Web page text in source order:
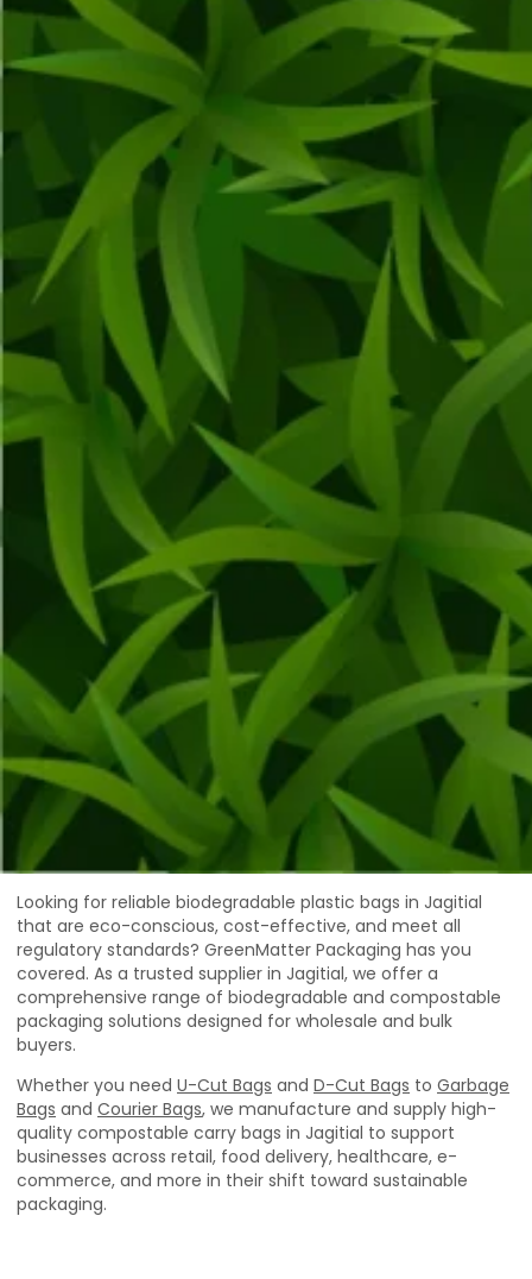
Looking for reliable biodegradable plastic bags in Jagitial
that are eco-conscious, cost-effective, and meet all
regulatory standards? GreenMatter Packaging has you
covered. As a trusted supplier in Jagitial, we offer a
comprehensive range of biodegradable and compostable
packaging solutions designed for wholesale and bulk
buyers.
Whether you need U-Cut Bags and D-Cut Bags to Garbage
Bags and Courier Bags, we manufacture and supply high-
quality compostable carry bags in Jagitial to support
businesses across retail, food delivery, healthcare, e-
commerce, and more in their shift toward sustainable
packaging.